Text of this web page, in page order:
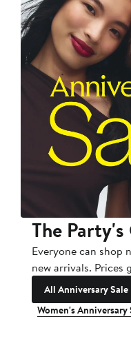
The Party's
Everyone can shop
new arrivals. Prices
All Anniversary Sale
Women's Anniversary